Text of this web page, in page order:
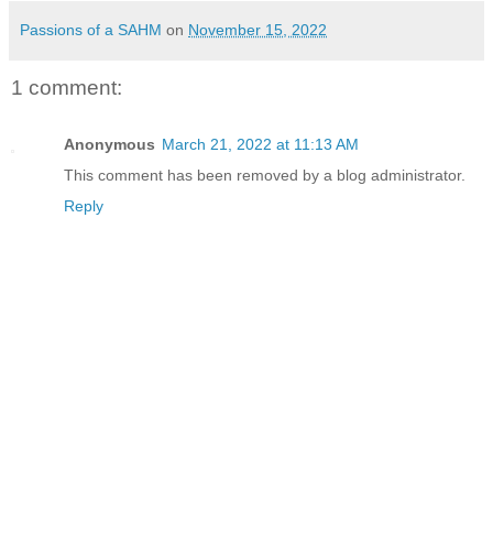
Passions of a SAHM on November 15, 2022
1 comment:
Anonymous March 21, 2022 at 11:13 AM
This comment has been removed by a blog administrator.
Reply